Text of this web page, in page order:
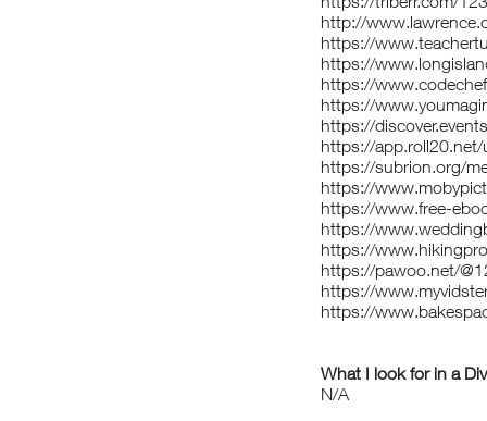
http://
https://
https://
https://
https://
https://
https://
https://subrion.org/
https://
https://www.free-
https://
https://
https://pawoo.net/
https://
https://
What I look for in a
N/A